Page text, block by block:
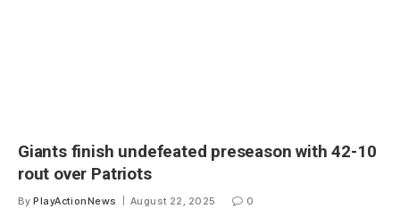
Giants finish undefeated preseason with 42-10
rout over Patriots
By PlayActionNews August 22, 2025 0